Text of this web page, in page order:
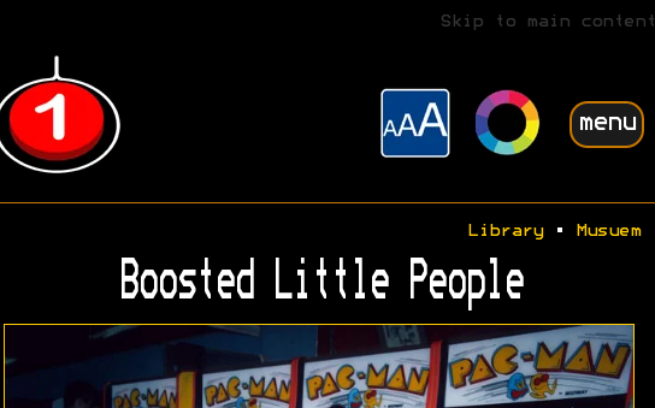
Skip to main content
menu
Library• Musuem
Boosted Little People